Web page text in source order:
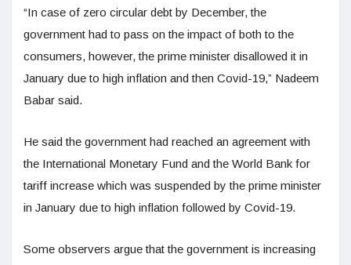
“In case of zero circular debt by December, the
government had to pass on the impact of both to the
consumers, however, the prime minister disallowed it in
January due to high inflation and then Covid-19,” Nadeem
Babar said.
He said the government had reached an agreement with
the International Monetary Fund and the World Bank for
tariff increase which was suspended by the prime minister
in January due to high inflation followed by Covid-19.
Some observers argue that the government is increasing